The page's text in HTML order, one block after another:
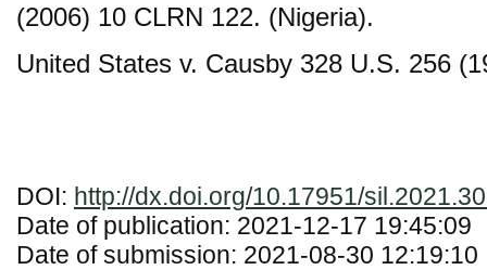
(2006) 10 CLRN 122. (Nigeria).
United States v. Causby 328 U.S. 256
DOI: http://dx.doi.org/10.17951/
Date of publication: 2021-12-17 19:45:09
Date of submission: 2021-08-30 12:19:10